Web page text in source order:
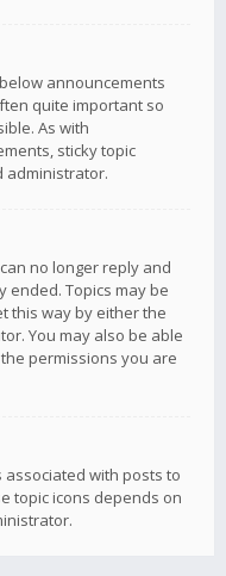
announcements
quite important so
As with
sticky topic
administrator.
no longer reply and
ended. Topics may be
this way by either the
You may also be able
permissions you are
with posts to
topic icons depends on